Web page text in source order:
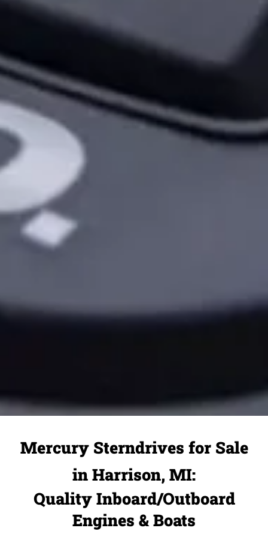
Mercury Sterndrives for Sale
in Harrison, MI:
Quality Inboard/Outboard
Engines & Boats